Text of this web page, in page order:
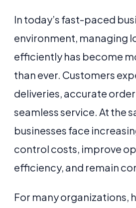
In today’s fast-paced
environment, managing
efficiently has become
than ever. Customers
deliveries, accurate
seamless service. At the
businesses face
control costs, improve
efficiency, and remain
For many organizations,